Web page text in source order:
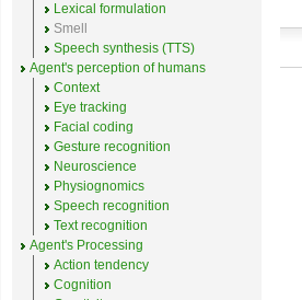
Lexical formulation
Smell
Speech synthesis (TTS)
Agent's perception of humans
Context
Eye tracking
Facial coding
Gesture recognition
Neuroscience
Physiognomics
Speech recognition
Text recognition
Agent's Processing
Action tendency
Cognition